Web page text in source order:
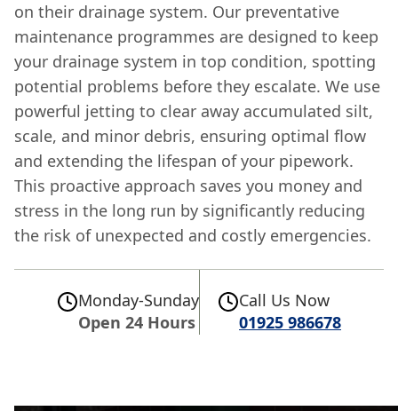
on their drainage system. Our preventative
maintenance programmes are designed to keep
your drainage system in top condition, spotting
potential problems before they escalate. We use
powerful jetting to clear away accumulated silt,
scale, and minor debris, ensuring optimal flow
and extending the lifespan of your pipework.
This proactive approach saves you money and
stress in the long run by significantly reducing
the risk of unexpected and costly emergencies.
Monday-Sunday
Open 24 Hours
Call Us Now
01925 986678